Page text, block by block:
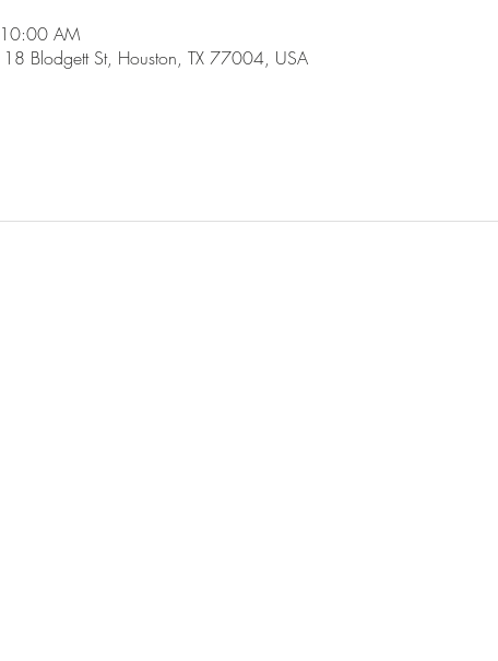
AM
Blodgett St, Houston, TX 77004, USA